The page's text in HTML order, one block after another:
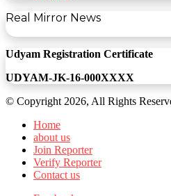
Real Mirror News
Udyam Registration Certificate
UDYAM-JK-16-000XXXX
© Copyright 2026, All Rights
Home
about us
Join Reporter
Verify Reporter
Contact us